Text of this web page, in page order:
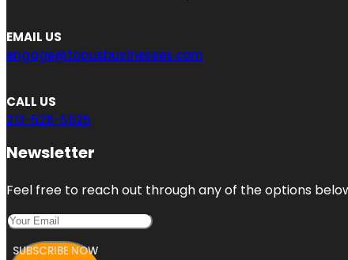
EMAIL US
engage@topusbusinesses.com
CALL US
213-528-5925
Newsletter
Feel free to reach out through any of the options
SUBSCRIBE NOW